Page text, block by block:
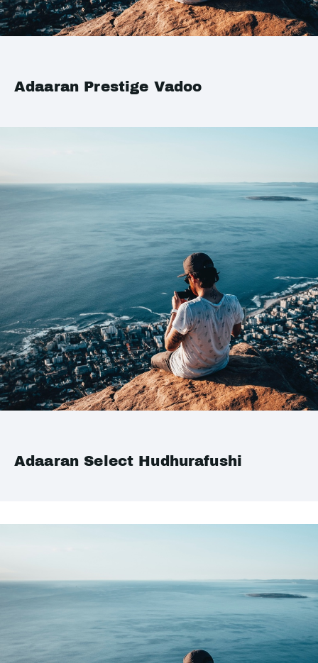
Adaaran Prestige Vadoo
Adaaran Select Hudhurafushi